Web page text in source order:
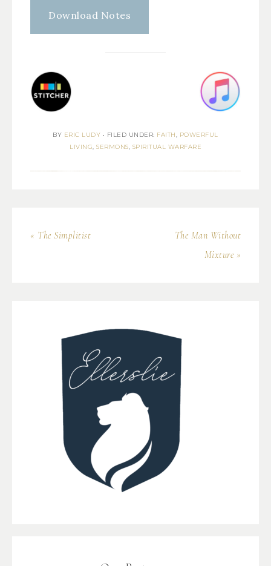
Download Notes
BY ERIC LUDY • FILED UNDER: FAITH, POWERFUL
LIVING, SERMONS, SPIRITUAL WARFARE
« The Simplitist
The Man Without
Mixture »